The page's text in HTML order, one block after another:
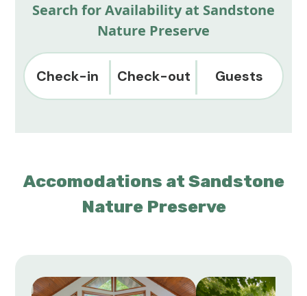
Search for Availability at Sandstone
Nature Preserve
Check-in Check-out Guests
Accomodations at Sandstone
Nature Preserve